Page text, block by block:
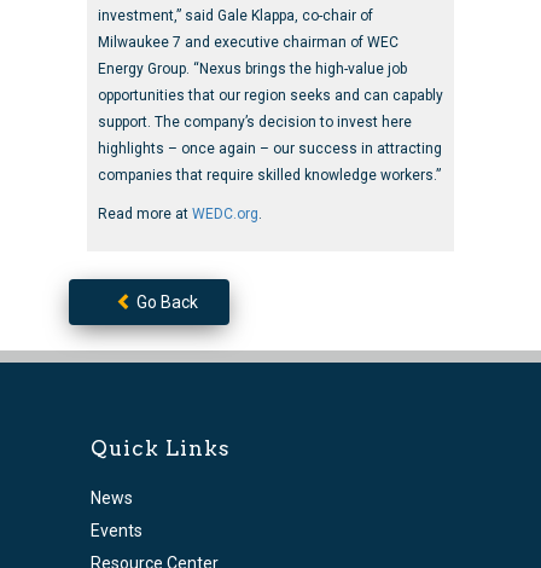
investment,” said Gale Klappa, co-chair of
Milwaukee 7 and executive chairman of WEC
Energy Group. “Nexus brings the high-value job
opportunities that our region seeks and can capably
support. The company’s decision to invest here
highlights – once again – our success in attracting
companies that require skilled knowledge workers.”
Read more at WEDC.org.
Go Back
Quick Links
News
Events
Resource Center